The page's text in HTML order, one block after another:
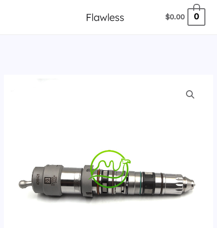
$0.00 0